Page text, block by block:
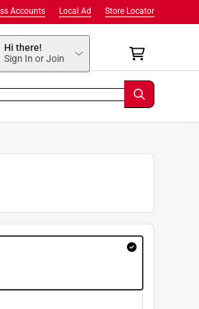
Store Locator
Local Ad
Accounts
Hi there!
Sign In or Join